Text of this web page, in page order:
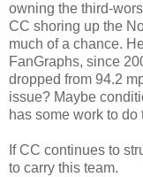
owning the third-
CC shoring up the
much of a chance.
FanGraphs, since
dropped from 94.2
issue? Maybe
has some work to
If CC continues to
to carry this team.